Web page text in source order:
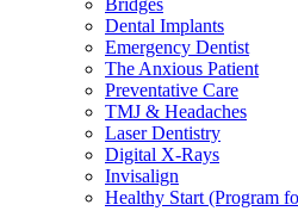
Dental Implants
Emergency Dentist
The Anxious Patient
Preventative Care
TMJ & Headaches
Laser Dentistry
Digital X-Rays
Invisalign
Healthy Start (Program